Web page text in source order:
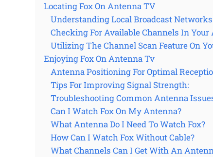
Locating Fox On Antenna TV
Understanding Local Broadcast
Checking For Available Channels In Your
Utilizing The Channel Scan Feature On
Enjoying Fox On Antenna Tv
Antenna Positioning For Optimal
Tips For Improving Signal Strength:
Troubleshooting Common Antenna
Can I Watch Fox On My Antenna?
What Antenna Do I Need To Watch Fox?
How Can I Watch Fox Without Cable?
What Channels Can I Get With An